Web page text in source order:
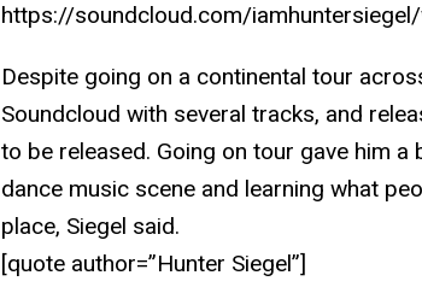
https://soundcloud.com/
Despite going on a continental tour
Soundcloud with several tracks, and
to be released. Going on tour gave him a
dance music scene and learning what
place, Siegel said.
[quote author=”Hunter Siegel”]